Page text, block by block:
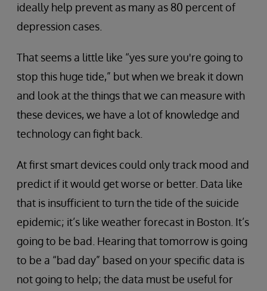
ideally help prevent as many as 80 percent of
depression cases.
That seems a little like “yes sure you're going to
stop this huge tide,” but when we break it down
and look at the things that we can measure with
these devices, we have a lot of knowledge and
technology can fight back.
At first smart devices could only track mood and
predict if it would get worse or better. Data like
that is insufficient to turn the tide of the suicide
epidemic; it’s like weather forecast in Boston. It’s
going to be bad. Hearing that tomorrow is going
to be a “bad day” based on your specific data is
not going to help; the data must be useful for